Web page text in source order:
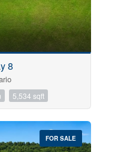
8
5,534 sqft
FOR SALE